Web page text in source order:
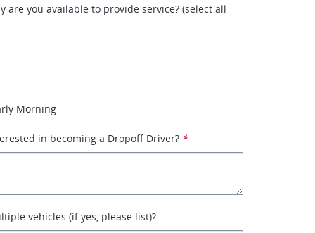
are you available to provide service? (select all
Morning
in becoming a Dropoff Driver? *
vehicles (if yes, please list)?